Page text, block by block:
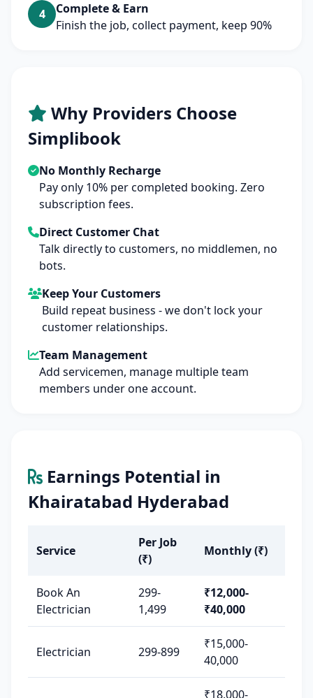
4
Complete & Earn
Finish the job, collect payment, keep 90%
Why Providers Choose
Simplibook
No Monthly Recharge
Pay only 10% per completed booking. Zero
subscription fees.
Direct Customer Chat
Talk directly to customers, no middlemen, no
bots.
Keep Your Customers
Build repeat business - we don't lock your
customer relationships.
Team Management
Add servicemen, manage multiple team
members under one account.
Earnings Potential in
Khairatabad Hyderabad
Service
Per Job
(₹)
Monthly (₹)
Book An
Electrician
299-
1,499
₹12,000-
₹40,000
Electrician 299-899
₹15,000-
40,000
₹18,000-